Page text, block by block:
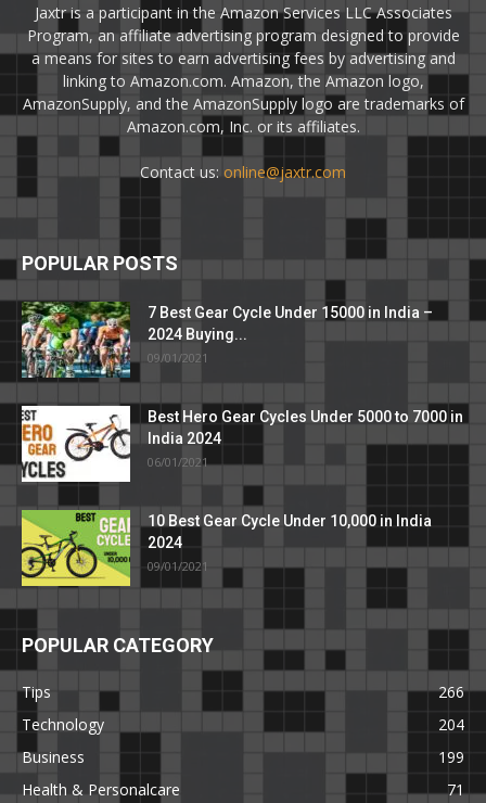
Jaxtr is a participant in the Amazon Services LLC Associates
Program, an affiliate advertising program designed to provide
a means for sites to earn advertising fees by advertising and
linking to Amazon.com. Amazon, the Amazon logo,
AmazonSupply, and the AmazonSupply logo are trademarks of
Amazon.com, Inc. or its affiliates.
Contact us: online@jaxtr.com
POPULAR POSTS
7 Best Gear Cycle Under 15000 in India –
2024 Buying...
09/01/2021
Best Hero Gear Cycles Under 5000 to 7000 in
India 2024
06/01/2021
10 Best Gear Cycle Under 10,000 in India
2024
09/01/2021
POPULAR CATEGORY
Tips
266
Technology
204
Business
199
Health & Personalcare
71